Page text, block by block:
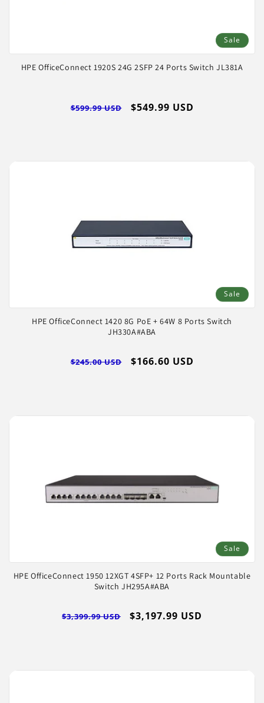
Sale
HPE OfficeConnect 1920S 24G 2SFP 24 Ports Switch JL381A
Regular
$599.99 USD
Sale
$549.99 USD
Sale
HPE OfficeConnect 1420 8G PoE + 64W 8 Ports Switch
JH330A#ABA
Regular
$245.00 USD
Sale
$166.60 USD
Sale
HPE OfficeConnect 1950 12XGT 4SFP+ 12 Ports Rack Mountable
Switch JH295A#ABA
Regular
$3,399.99 USD
Sale
$3,197.99 USD